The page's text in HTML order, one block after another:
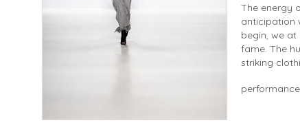
The energy
anticipation
begin, we at
fame. The
striking